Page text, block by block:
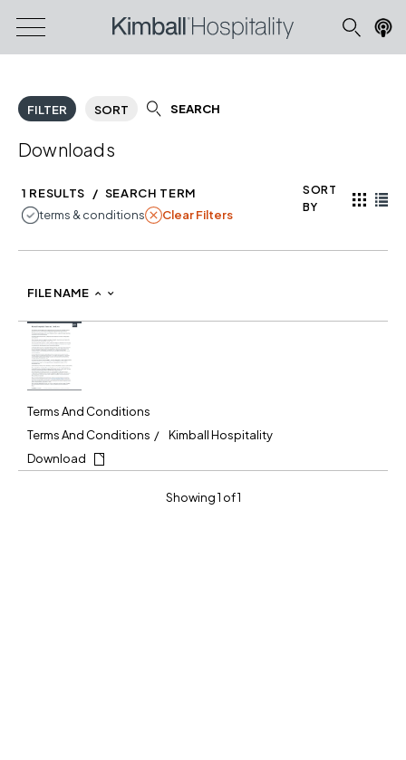
FILTER SORT SEARCH
Downloads
1 RESULTS / SEARCH TERM
REMOVE FILTER TERMS & CONDITIONS
terms & conditions Clear Filters
SORT
BY
FILE NAME
Terms And Conditions
Terms And Conditions
Kimball Hospitality
Download
Showing 1 of 1